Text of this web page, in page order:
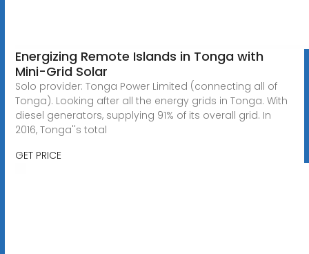
Energizing Remote Islands in Tonga with
Mini-Grid Solar
Solo provider: Tonga Power Limited (connecting all of
Tonga). Looking after all the energy grids in Tonga. With
diesel generators, supplying 91% of its overall grid. In
2016, Tonga''s total
GET PRICE